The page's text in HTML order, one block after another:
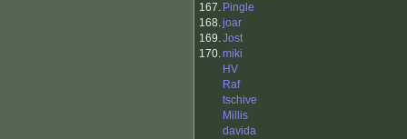
167. Pingle
168.joar
169.Jost
170.miki
HV
Raf
tschive
Millis
davida